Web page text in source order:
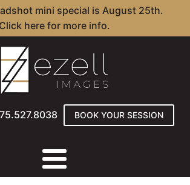
mini special is August 25th.
Click here for more info.
BOOK YOUR SESSION